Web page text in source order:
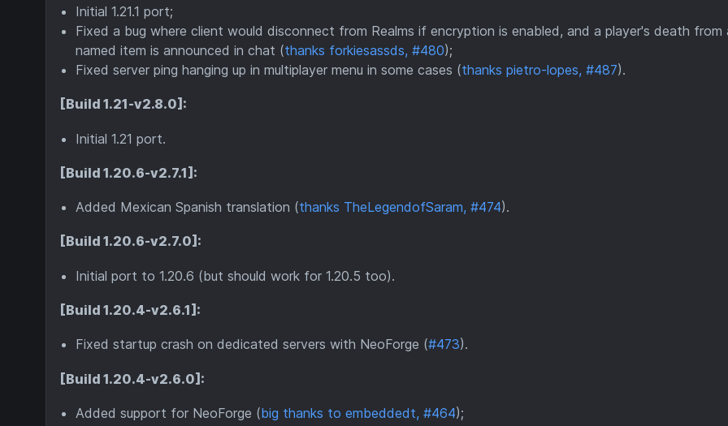
Initial 1.21.1 port;
Fixed a bug where client would disconnect from Realms if encryption is enabled, and a player's death from
named item is announced in chat (thanks forkiesassds, #480);
Fixed server ping hanging up in multiplayer menu in some cases (thanks pietro-lopes, #487).
[Build 1.21-v2.8.0]:
Initial 1.21 port.
[Build 1.20.6-v2.7.1]:
Added Mexican Spanish translation (thanks TheLegendofSaram, #474).
[Build 1.20.6-v2.7.0]:
Initial port to 1.20.6 (but should work for 1.20.5 too).
[Build 1.20.4-v2.6.1]:
Fixed startup crash on dedicated servers with NeoForge (#473).
[Build 1.20.4-v2.6.0]:
Added support for NeoForge (big thanks to embeddedt, #464);